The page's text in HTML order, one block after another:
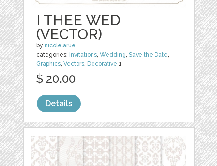
I THEE WED
(VECTOR)
by nicolelarue
categories: Invitations,Wedding,Save the Date,
Graphics,Vectors, Decorative 1
$ 20.00
Details